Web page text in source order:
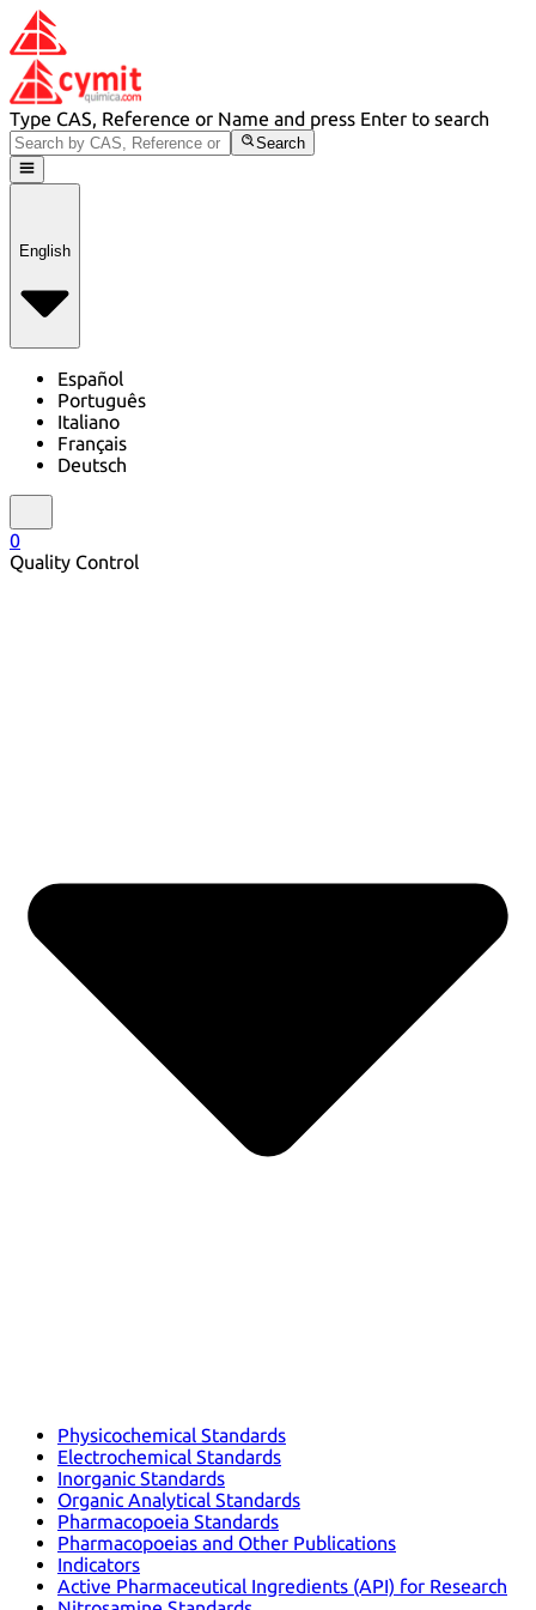
Type CAS, Reference or Name and press Enter to search
Search
English
Español
Português
Italiano
Français
Deutsch
0
Quality Control
Physicochemical Standards
Electrochemical Standards
Inorganic Standards
Organic Analytical Standards
Pharmacopoeia Standards
Pharmacopoeias and Other Publications
Indicators
Active Pharmaceutical Ingredients (API) for Research